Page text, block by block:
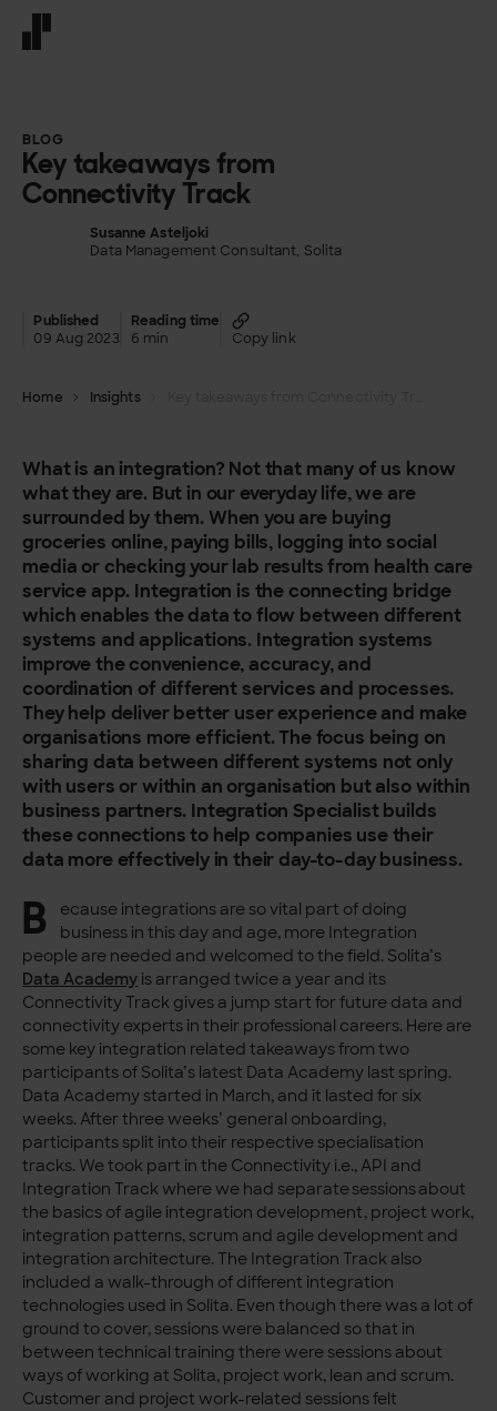
BLOG
Key takeaways from
Connectivity Track
Susanne Asteljoki
Data Management Consultant, Solita
Published
09 Aug 2023
Reading time
6 min
Copy link
Home Insights
What is an integration? Not that many of us know
what they are. But in our everyday life, we are
surrounded by them. When you are buying
groceries online, paying bills, logging into social
media or checking your lab results from health care
service app. Integration is the connecting bridge
which enables the data to flow between different
systems and applications. Integration systems
improve the convenience, accuracy, and
coordination of different services and processes.
They help deliver better user experience and make
organisations more efficient. The focus being on
sharing data between different systems not only
with users or within an organisation but also within
business partners. Integration Specialist builds
these connections to help companies use their
data more effectively in their day-to-day business.
B
ecause integrations are so vital part of doing
business in this day and age, more Integration
people are needed and welcomed to the field. Solita’s
Data Academy is arranged twice a year and its
Connectivity Track gives a jump start for future data and
connectivity experts in their professional careers. Here are
some key integration related takeaways from two
participants of Solita’s latest Data Academy last spring.
Data Academy started in March, and it lasted for six
weeks. After three weeks’ general onboarding,
participants split into their respective specialisation
tracks. We took part in the Connectivity i.e., API and
Integration Track where we had separate sessions about
the basics of agile integration development, project work,
integration patterns, scrum and agile development and
integration architecture. The Integration Track also
included a walk-through of different integration
technologies used in Solita. Even though there was a lot of
ground to cover, sessions were balanced so that in
between technical training there were sessions about
ways of working at Solita, project work, lean and scrum.
Customer and project work-related sessions felt